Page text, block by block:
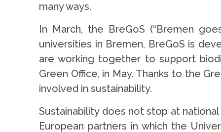
many ways.
In March, the BreGoS (“Bremen
universities in Bremen, BreGoS is
are working together to support
Green Office, in May. Thanks to the
involved in sustainability.
Sustainability does not stop at
European partners in which the